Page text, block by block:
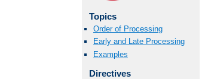
Topics
Order of Processing
Early and Late Processing
Examples
Directives